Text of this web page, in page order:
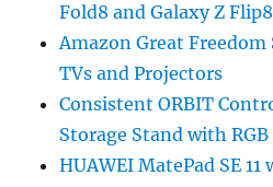
Fold8 and Galaxy Z Flip8
Amazon Great Freedom
TVs and Projectors
Consistent ORBIT
Storage Stand with
HUAWEI MatePad SE